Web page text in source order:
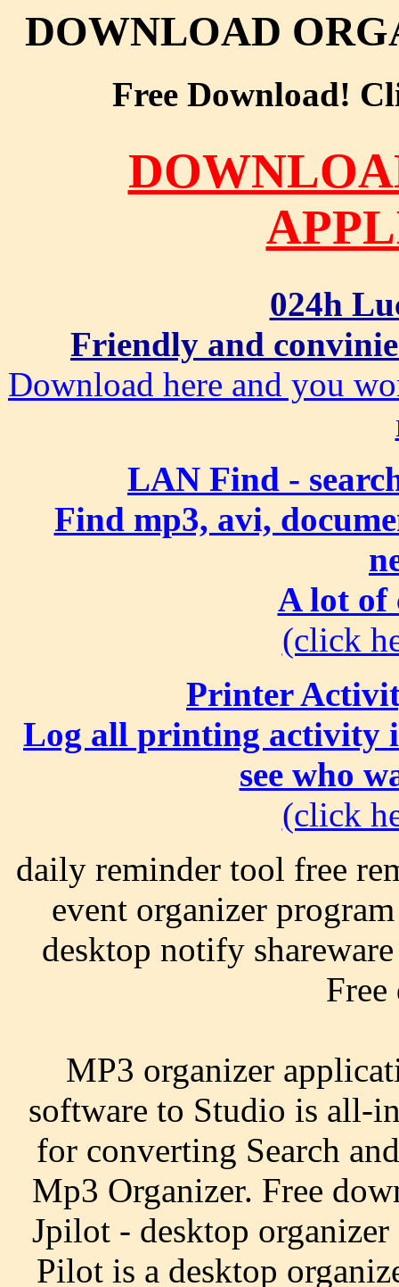
DOWNLOAD
Free Download!
024h
Friendly and
Download here and you
LAN Find -
Find mp3, avi,
A lot of
(click
Printer
Log all printing activity
see who
(click
daily reminder tool free
event organizer
desktop notify
MP3 organizer
software to Studio is all-
for converting Search
Mp3 Organizer. Free
Jpilot - desktop
Pilot is a desktop